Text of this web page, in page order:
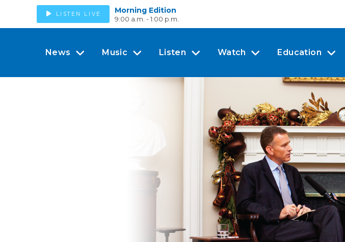
LISTEN LIVE Morning Edition
9:00 a.m. - 1:00 p.m.
News Music Listen Watch Education